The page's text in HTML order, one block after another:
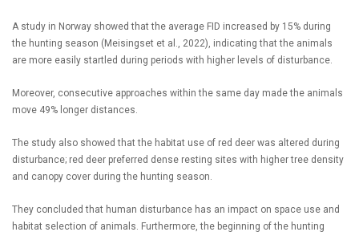
A study in Norway showed that the average FID increased by 15% during
the hunting season (Meisingset et al., 2022), indicating that the animals
are more easily startled during periods with higher levels of disturbance.
Moreover, consecutive approaches within the same day made the animals
move 49% longer distances.
The study also showed that the habitat use of red deer was altered during
disturbance; red deer preferred dense resting sites with higher tree density
and canopy cover during the hunting season.
They concluded that human disturbance has an impact on space use and
habitat selection of animals. Furthermore, the beginning of the hunting